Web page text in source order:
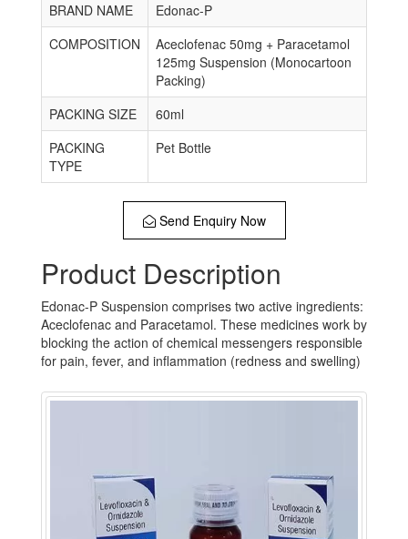
BRAND NAME
Edonac-P
COMPOSITION
Aceclofenac 50mg + Paracetamol
125mg Suspension (Monocartoon
Packing)
PACKING SIZE
60ml
PACKING
TYPE
Pet Bottle
Send Enquiry Now
Product Description
Edonac-P Suspension comprises two active ingredients:
Aceclofenac and Paracetamol. These medicines work by
blocking the action of chemical messengers responsible
for pain, fever, and inflammation (redness and swelling)